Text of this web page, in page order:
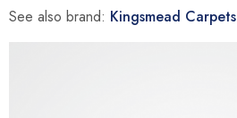
See also brand: Kingsmead Carpets